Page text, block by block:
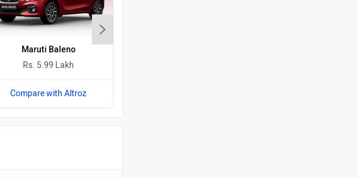
Maruti Baleno
Rs. 5.99 Lakh
Compare with Altroz